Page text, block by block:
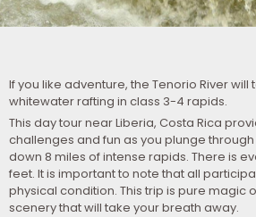
If you like adventure, the Tenorio River
whitewater rafting in class 3-4 rapids.
This day tour near Liberia, Costa Rica
challenges and fun as you plunge
down 8 miles of intense rapids. There is
feet. It is important to note that all
physical condition. This trip is pure magic
scenery that will take your breath away.